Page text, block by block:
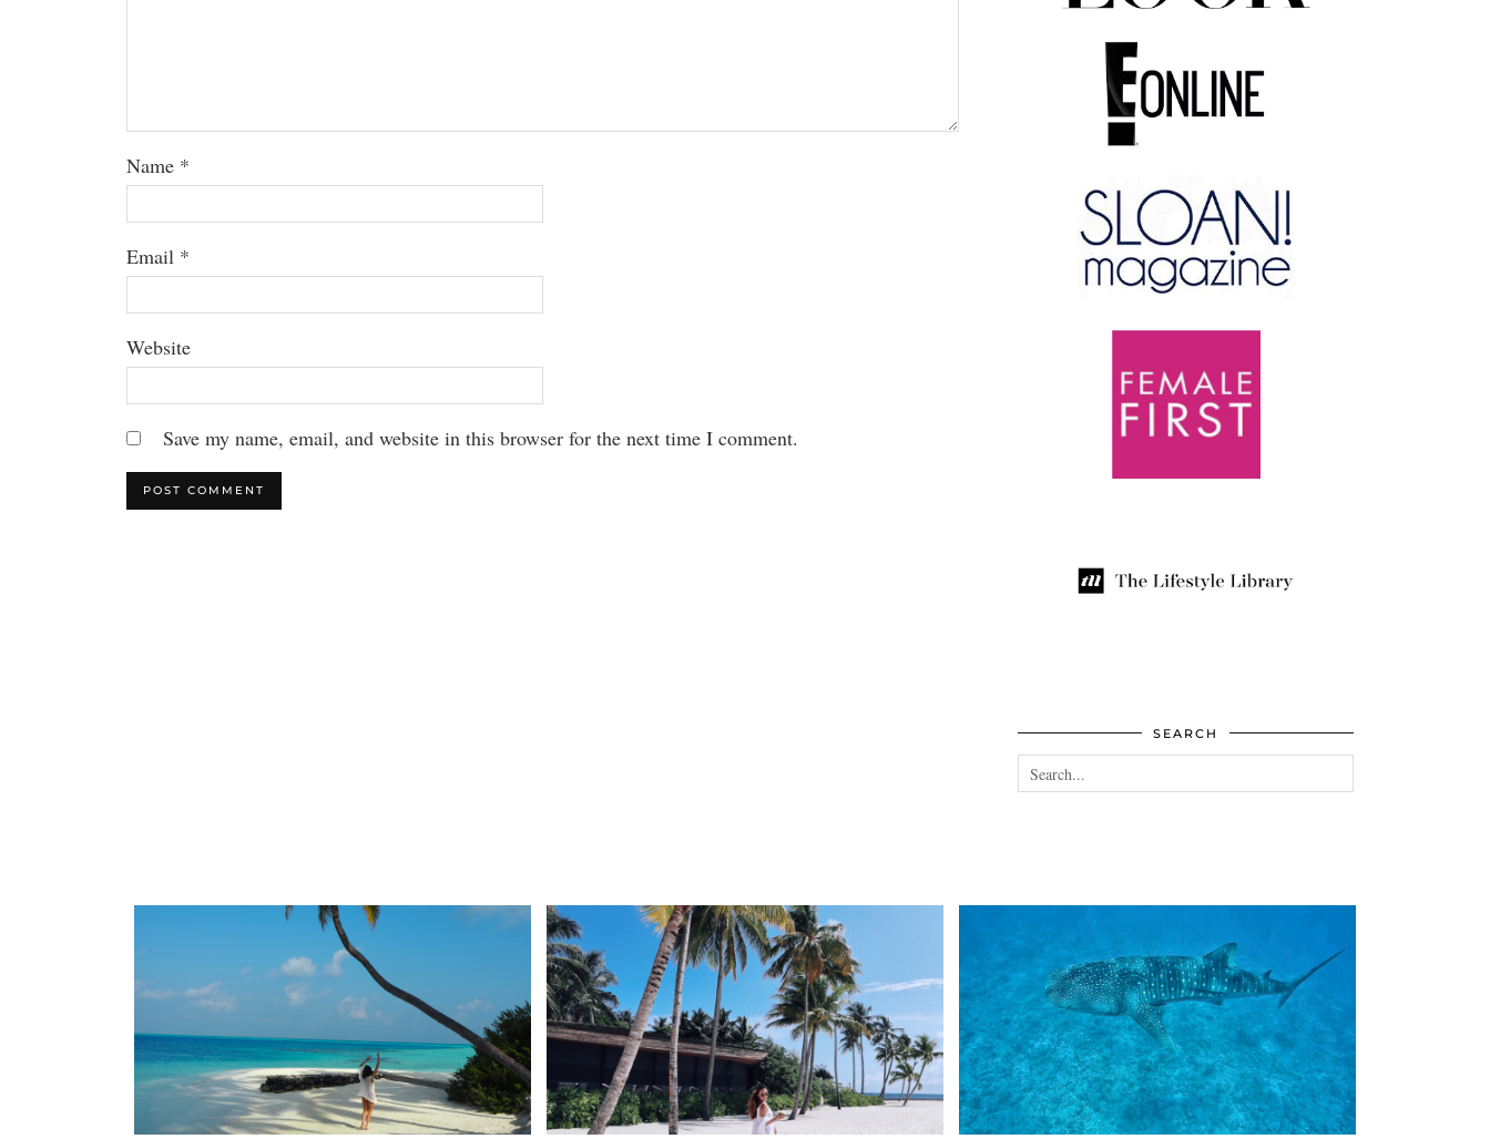
Name *
Email *
Website
Save my name, email, and website in this browser for the next time I comment.
SEARCH